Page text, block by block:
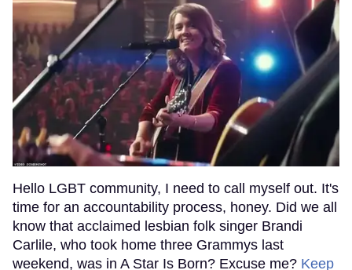
Hello LGBT community, I need to call myself out. It's
time for an accountability process, honey. Did we all
know that acclaimed lesbian folk singer Brandi
Carlile, who took home three Grammys last
weekend, was in A Star Is Born? Excuse me? Keep